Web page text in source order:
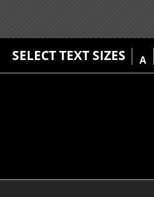
SELECT TEXT SIZES A